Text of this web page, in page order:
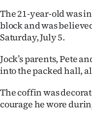
World
Opinion
100
Ago
The 21-year-old was
block and was
Saturday, July 5.
Jock’s parents, Pete
into the packed hall,
The coffin was
courage he wore